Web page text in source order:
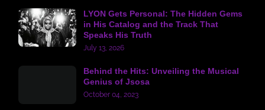
LYON Gets Personal: The Hidden Gems
in His Catalog and the Track That
Speaks His Truth
July 13, 2026
Behind the Hits: Unveiling the Musical
Genius of Jsosa
October 04, 2023